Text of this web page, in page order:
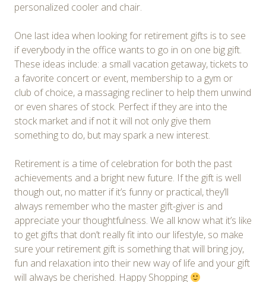
personalized cooler and chair.
One last idea when looking for retirement gifts is to see
if everybody in the office wants to go in on one big gift.
These ideas include: a small vacation getaway, tickets to
a favorite concert or event, membership to a gym or
club of choice, a massaging recliner to help them unwind
or even shares of stock. Perfect if they are into the
stock market and if not it will not only give them
something to do, but may spark a new interest.
Retirement is a time of celebration for both the past
achievements and a bright new future. If the gift is well
though out, no matter if it’s funny or practical, they’ll
always remember who the master gift-giver is and
appreciate your thoughtfulness. We all know what it’s like
to get gifts that don’t really fit into our lifestyle, so make
sure your retirement gift is something that will bring joy,
fun and relaxation into their new way of life and your gift
will always be cherished. Happy Shopping